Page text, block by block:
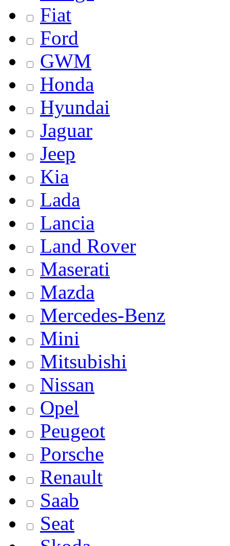
Fiat
Ford
GWM
Honda
Hyundai
Jaguar
Jeep
Kia
Lada
Lancia
Land Rover
Maserati
Mazda
Mercedes-Benz
Mini
Mitsubishi
Nissan
Opel
Peugeot
Porsche
Renault
Saab
Seat